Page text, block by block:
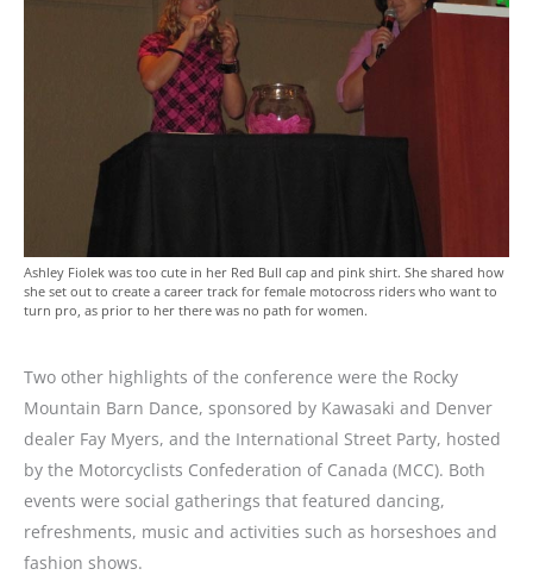
Ashley Fiolek was too cute in her Red Bull cap and pink shirt. She shared how
she set out to create a career track for female motocross riders who want to
turn pro, as prior to her there was no path for women.
Two other highlights of the conference were the Rocky
Mountain Barn Dance, sponsored by Kawasaki and Denver
dealer Fay Myers, and the International Street Party, hosted
by the Motorcyclists Confederation of Canada (MCC). Both
events were social gatherings that featured dancing,
refreshments, music and activities such as horseshoes and
fashion shows.